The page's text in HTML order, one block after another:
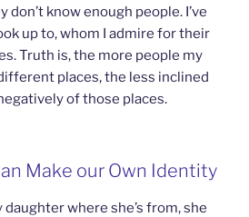
don’t know enough people. I’ve
up to, whom I admire for their
Truth is, the more people my
places, the less inclined
of those places.
Make our Own Identity
where she’s from, she